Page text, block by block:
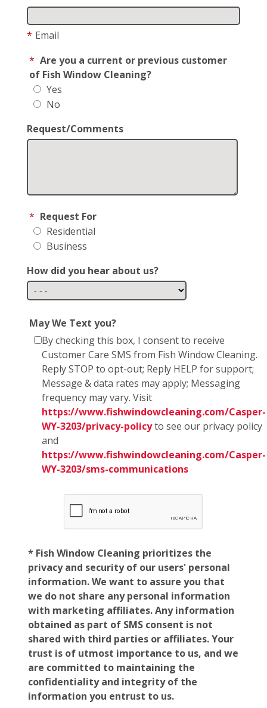
* Email
* Are you a current or previous customer
of Fish Window Cleaning?
Yes
No
Request/Comments
* Request For
Residential
Business
How did you hear about us?
May We Text you?
By checking this box, I consent to receive
Customer Care SMS from Fish Window Cleaning.
Reply STOP to opt-out; Reply HELP for support;
Message & data rates may apply; Messaging
frequency may vary. Visit
https://www.fishwindowcleaning.com/Casper-
WY-3203/privacy-policyto see our privacy policy
and
https://www.fishwindowcleaning.com/Casper-
WY-3203/sms-communications
* Fish Window Cleaning prioritizes the
privacy and security of our users' personal
information. We want to assure you that
we do not share any personal information
with marketing affiliates. Any information
obtained as part of SMS consent is not
shared with third parties or affiliates. Your
trust is of utmost importance to us, and we
are committed to maintaining the
confidentiality and integrity of the
information you entrust to us.